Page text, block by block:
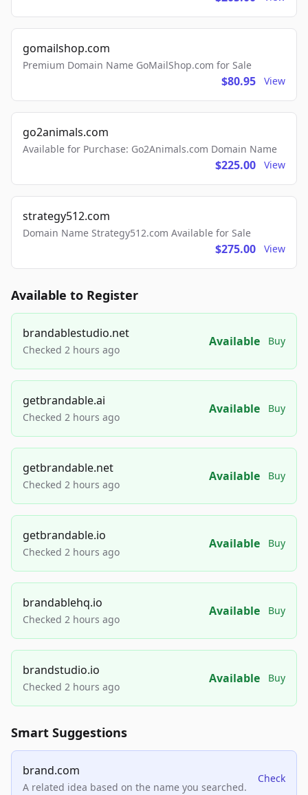
gomailshop.com
Premium Domain Name GoMailShop.com for Sale
$80.95 View
go2animals.com
Available for Purchase: Go2Animals.com Domain Name
$225.00 View
strategy512.com
Domain Name Strategy512.com Available for Sale
$275.00 View
Available to Register
brandablestudio.net
Checked 2 hours ago
Available Buy
getbrandable.ai
Checked 2 hours ago
Available Buy
getbrandable.net
Checked 2 hours ago
Available Buy
getbrandable.io
Checked 2 hours ago
Available Buy
brandablehq.io
Checked 2 hours ago
Available Buy
brandstudio.io
Checked 2 hours ago
Available Buy
Smart Suggestions
brand.com
A related idea based on the name you searched.
Check